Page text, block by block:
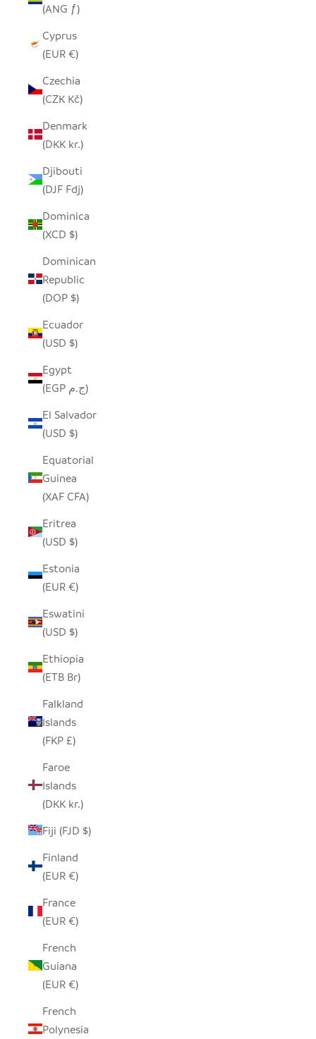
(ANG ƒ)
Cyprus
(EUR €)
Czechia
(CZK Kč)
Denmark
(DKK kr.)
Djibouti
(DJF Fdj)
Dominica
(XCD $)
Dominican
Republic
(DOP $)
Ecuador
(USD $)
Egypt
(EGP ج.م)
El Salvador
(USD $)
Equatorial
Guinea
(XAF CFA)
Eritrea
(USD $)
Estonia
(EUR €)
Eswatini
(USD $)
Ethiopia
(ETB Br)
Falkland
Islands
(FKP £)
Faroe
Islands
(DKK kr.)
Fiji (FJD $)
Finland
(EUR €)
France
(EUR €)
French
Guiana
(EUR €)
French
Polynesia